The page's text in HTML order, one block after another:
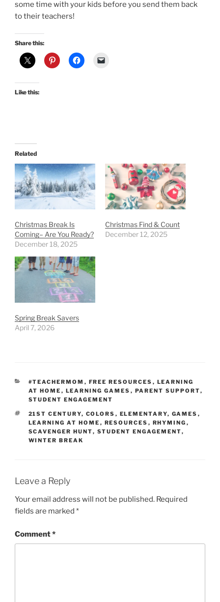
some time with your kids before you send them back
to their teachers!
Share this:
Like this:
Related
Christmas Break Is
Coming– Are You Ready?
December 18, 2025
Christmas Find & Count
December 12, 2025
Spring Break Savers
April 7, 2026
CATEGORIES
#TEACHERMOM , FREE RESOURCES , LEARNING
AT HOME , LEARNING GAMES , PARENT SUPPORT,
STUDENT ENGAGEMENT
TAGS
21ST CENTURY, COLORS , ELEMENTARY, GAMES ,
LEARNING AT HOME , RESOURCES , RHYMING ,
SCAVENGER HUNT, STUDENT ENGAGEMENT,
WINTER BREAK
Leave a Reply
Your email address will not be published. Required
fields are marked *
Comment*